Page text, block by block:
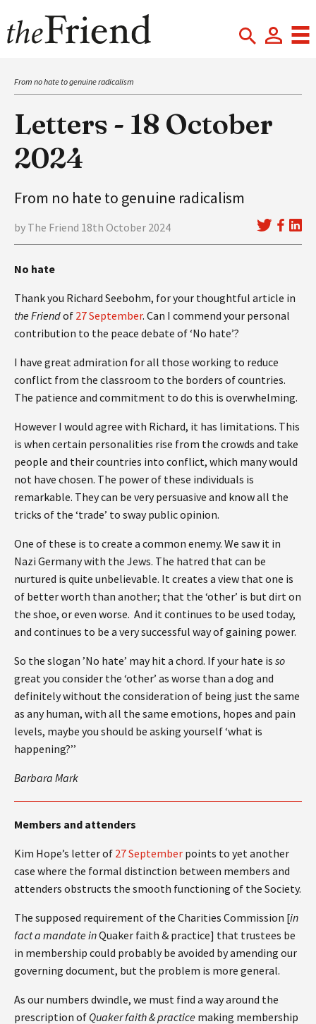
From no hate to genuine radicalism
Letters - 18 October
2024
From no hate to genuine radicalism
by The Friend 18th October 2024
No hate
Thank you Richard Seebohm, for your thoughtful article in
the Friendof 27 September. Can I commend your personal
contribution to the peace debate of ‘No hate’?
I have great admiration for all those working to reduce
conflict from the classroom to the borders of countries.
The patience and commitment to do this is overwhelming.
However I would agree with Richard, it has limitations. This
is when certain personalities rise from the crowds and take
people and their countries into conflict, which many would
not have chosen. The power of these individuals is
remarkable. They can be very persuasive and know all the
tricks of the ‘trade’ to sway public opinion.
One of these is to create a common enemy. We saw it in
Nazi Germany with the Jews. The hatred that can be
nurtured is quite unbelievable. It creates a view that one is
of better worth than another; that the ‘other’ is but dirt on
the shoe, or even worse. And it continues to be used today,
and continues to be a very successful way of gaining power.
So the slogan ’No hate’ may hit a chord. If your hate is so
great you consider the ‘other’ as worse than a dog and
definitely without the consideration of being just the same
as any human, with all the same emotions, hopes and pain
levels, maybe you should be asking yourself ‘what is
happening?’’
Barbara Mark
Members and attenders
Kim Hope’s letter of 27 September points to yet another
case where the formal distinction between members and
attenders obstructs the smooth functioning of the Society.
The supposed requirement of the Charities Commission [in
fact a mandate inQuaker faith & practice] that trustees be
in membership could probably be avoided by amending our
governing document, but the problem is more general.
As our numbers dwindle, we must find a way around the
prescription of Quaker faith & practice making membership